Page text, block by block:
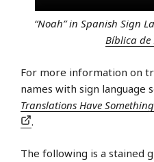
“Noah” in Spanish Sign
Bíblica de
For more information on
names with sign language
Translations Have
.
The following is a stained